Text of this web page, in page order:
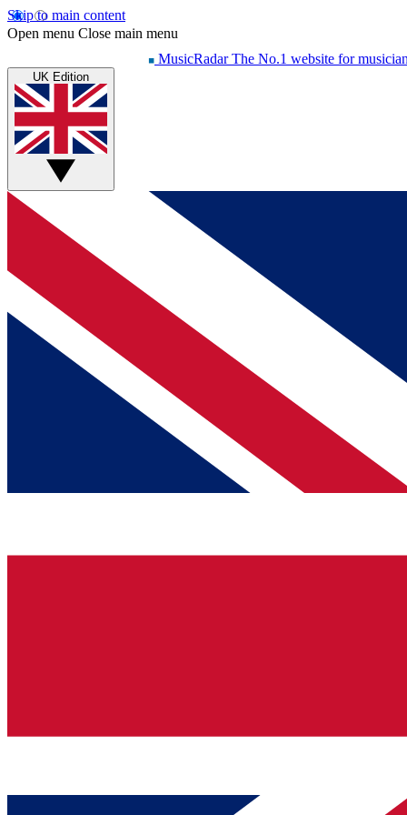
Skip to main content
Open menu Close main menu
MusicRadar The No.1 website for
UK Edition